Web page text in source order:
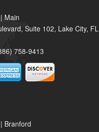
Main
Suite 102, Lake City, FL
758-9413
Branford